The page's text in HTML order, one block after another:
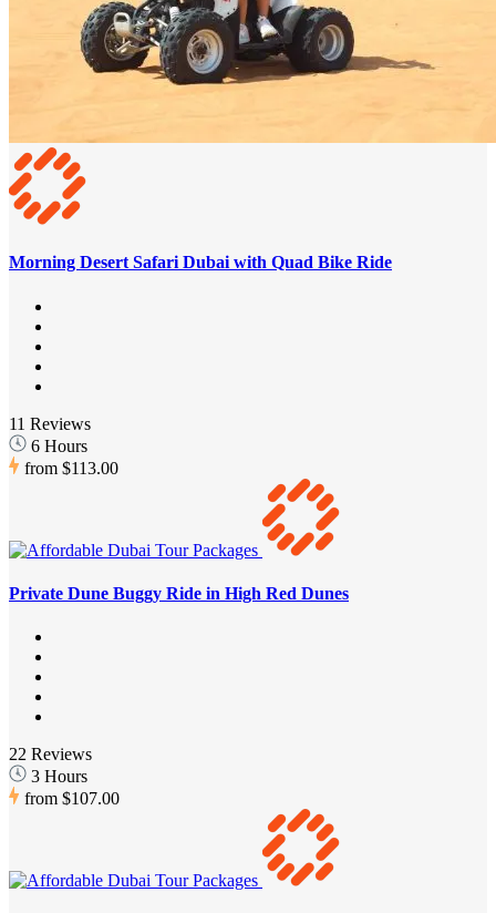
Morning Desert Safari Dubai with Quad Bike Ride
11 Reviews
6 Hours
from $113.00
Private Dune Buggy Ride in High Red Dunes
22 Reviews
3 Hours
from $107.00